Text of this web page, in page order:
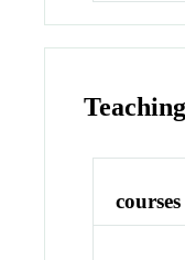
Teaching